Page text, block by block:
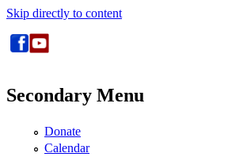
Skip directly to content
Secondary Menu
Donate
Calendar